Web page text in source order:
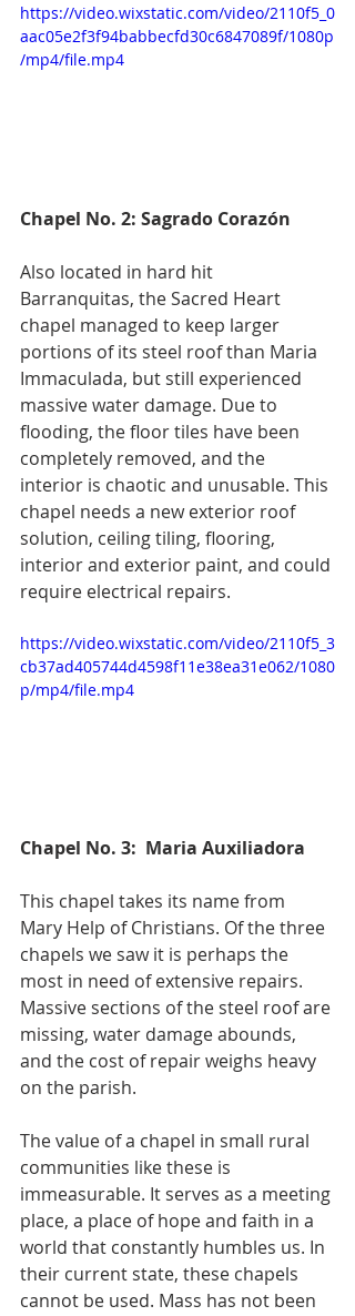
https://video.wixstatic.com/video/2110f5_0
aac05e2f3f94babbecfd30c6847089f/1080p
/mp4/file.mp4
Chapel No. 2: Sagrado Corazón
Also located in hard hit
Barranquitas, the Sacred Heart
chapel managed to keep larger
portions of its steel roof than Maria
Immaculada, but still experienced
massive water damage. Due to
flooding, the floor tiles have been
completely removed, and the
interior is chaotic and unusable. This
chapel needs a new exterior roof
solution, ceiling tiling, flooring,
interior and exterior paint, and could
require electrical repairs.
https://video.wixstatic.com/video/2110f5_3
cb37ad405744d4598f11e38ea31e062/1080
p/mp4/file.mp4
Chapel No. 3:  Maria Auxiliadora
This chapel takes its name from
Mary Help of Christians. Of the three
chapels we saw it is perhaps the
most in need of extensive repairs.
Massive sections of the steel roof are
missing, water damage abounds,
and the cost of repair weighs heavy
on the parish.
The value of a chapel in small rural
communities like these is
immeasurable. It serves as a meeting
place, a place of hope and faith in a
world that constantly humbles us. In
their current state, these chapels
cannot be used. Mass has not been